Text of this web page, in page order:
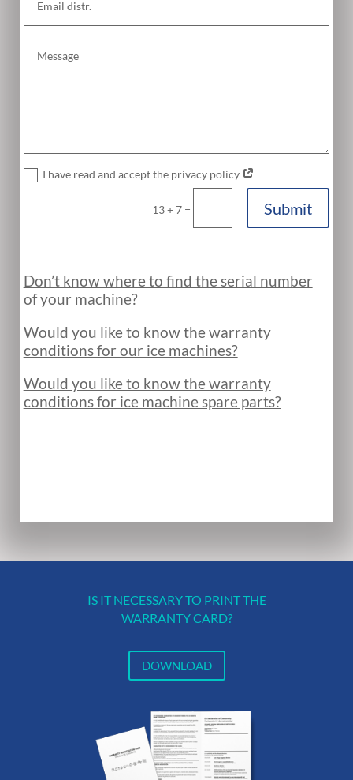
I have read and accept the privacy policy
13 + 7 = Submit
Don’t know where to find the serial number
of your machine?
Would you like to know the warranty
conditions for our ice machines?
Would you like to know the warranty
conditions for ice machine spare parts?
IS IT NECESSARY TO PRINT THE
WARRANTY CARD?
DOWNLOAD